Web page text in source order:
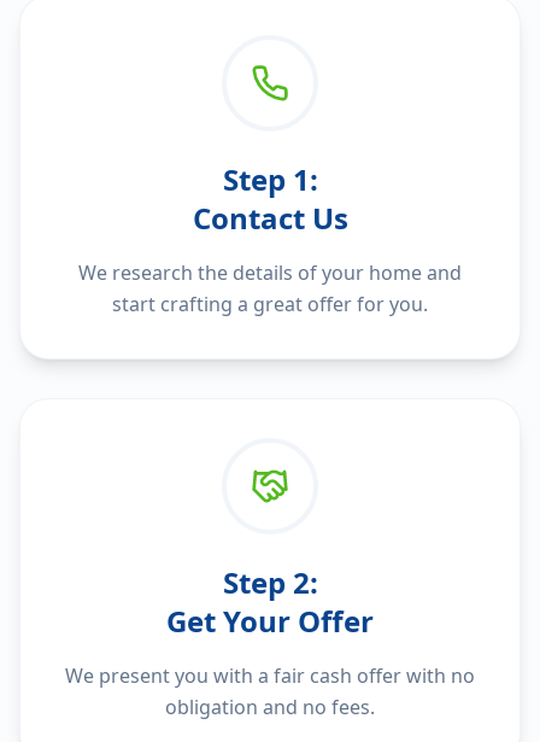
Step 1:
Contact Us
We research the details of your home and
start crafting a great offer for you.
Step 2:
Get Your Offer
We present you with a fair cash offer with no
obligation and no fees.